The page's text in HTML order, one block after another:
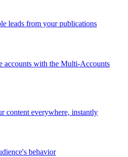
leads from your publications
accounts with the Multi-Accounts
content everywhere, instantly
behavior